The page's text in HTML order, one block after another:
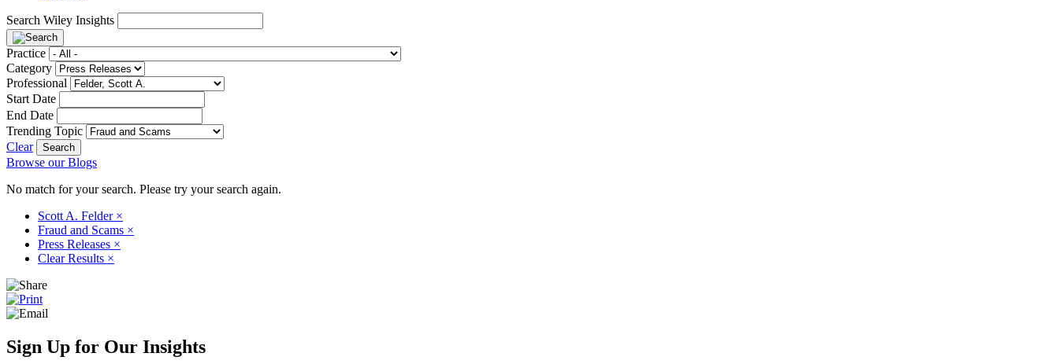
Search Wiley Insights
Practice
Category
Professional
Start Date
End Date
Trending Topic
Clear
Browse our Blogs
No match for your search. Please try your search again.
Scott A. Felder ×
Fraud and Scams ×
Press Releases ×
Clear Results ×
Sign Up for Our Insights